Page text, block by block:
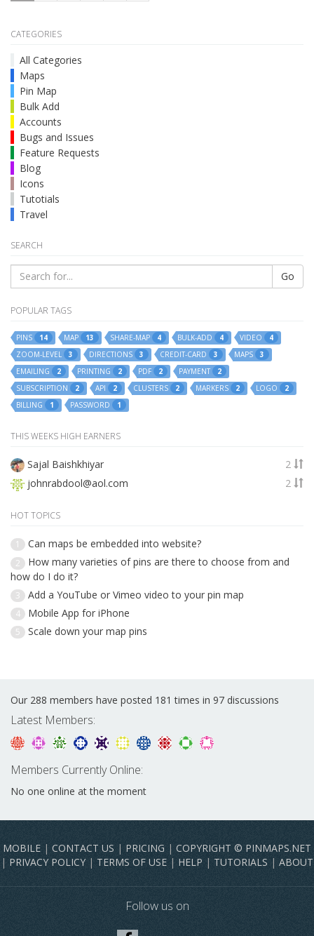
CATEGORIES
All Categories
Maps
Pin Map
Bulk Add
Accounts
Bugs and Issues
Feature Requests
Blog
Icons
Tutotials
Travel
SEARCH
Go
POPULAR TAGS
PINS 14 MAP 13 SHARE-MAP 4 BULK-ADD 4 VIDEO
4
ZOOM-LEVEL
3 DIRECTIONS 3 CREDIT-CARD 3 MAPS
3
EMAILING
2 PRINTING 2 PDF 2 PAYMENT
2
SUBSCRIPTION
2 API 2 CLUSTERS 2 MARKERS 2 LOGO
2
BILLING
1 PASSWORD 1
THIS WEEKS HIGH EARNERS
Sajal Baishkhiyar
2
johnrabdool@aol.com
2
HOT TOPICS
1 Can maps be embedded into website?
2
How many varieties of pins are there to choose from and
how do I do it?
3 Add a YouTube or Vimeo video to your pin map
4 Mobile App for iPhone
5 Scale down your map pins
Our 288 members have posted 181 times in 97 discussions
Latest Members:
Members Currently Online:
No one online at the moment
MOBILE | CONTACT US | PRICING | COPYRIGHT © PINMAPS.NET
| PRIVACY POLICY | TERMS OF USE | HELP | TUTORIALS | ABOUT
Follow us on